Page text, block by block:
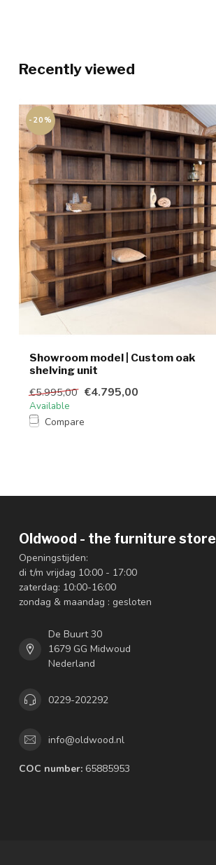
Recently viewed
-20%
Showroom model | Custom oak
shelving unit
€5.995,00 €4.795,00
Available
Compare
Oldwood - the furniture store
Openingstijden:
di t/m vrijdag 10:00 - 17:00
zaterdag: 10:00-16:00
zondag & maandag : gesloten
De Buurt 30
1679 GG Midwoud
Nederland
0229-202292
info@oldwood.nl
COC number: 65885953